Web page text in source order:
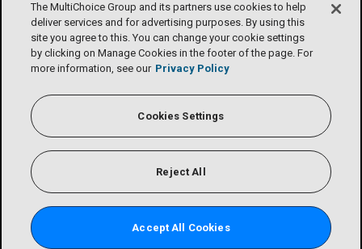
The MultiChoice Group and its partners use cookies to help
deliver services and for advertising purposes. By using this
site you agree to this. You can change your cookie settings
by clicking on Manage Cookies in the footer of the page. For
more information, see our Privacy Policy
Cookies Settings
Reject All
Accept All Cookies